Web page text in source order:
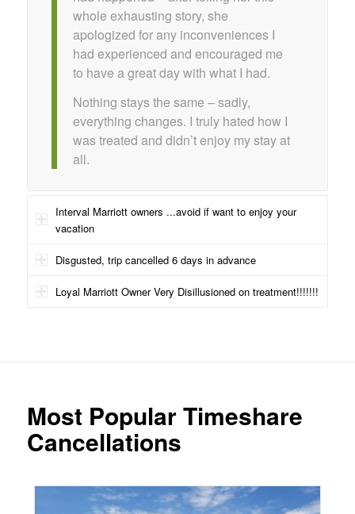
whole exhausting story, she
apologized for any inconveniences I
had experienced and encouraged me
to have a great day with what I had.
Nothing stays the same – sadly,
everything changes. I truly hated how I
was treated and didn’t enjoy my stay at
all.
Interval Marriott owners ...avoid if want to enjoy your
vacation
Disgusted, trip cancelled 6 days in advance
Loyal Marriott Owner Very Disillusioned on treatment!!!!!!!
Most Popular Timeshare
Cancellations